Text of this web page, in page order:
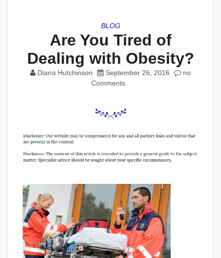
BLOG
Are You Tired of
Dealing with Obesity?
Diana Hutchinson September 26, 2016
no
Comments